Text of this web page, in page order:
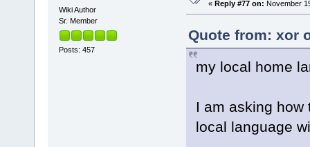
Wiki Author
Sr. Member
Posts: 457
« Reply #77 on: November
Quote from: xor
my local home
I am asking
local language